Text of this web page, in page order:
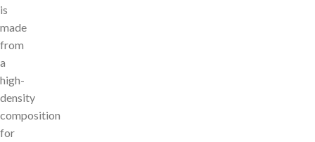
is
made
from
a
high-
density
composition
for